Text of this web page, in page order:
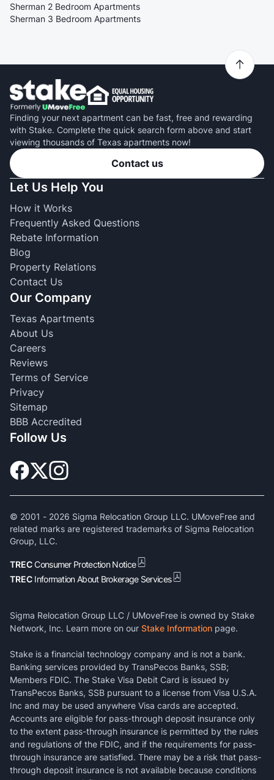
Sherman 2 Bedroom Apartments
Sherman 3 Bedroom Apartments
Finding your next apartment can be fast, free and rewarding
with Stake. Complete the quick search form above and start
viewing thousands of Texas apartments now!
Contact us
Let Us Help You
How it Works
Frequently Asked Questions
Rebate Information
Blog
Property Relations
Contact Us
Our Company
Texas Apartments
About Us
Careers
Reviews
Terms of Service
Privacy
Sitemap
BBB Accredited
Follow Us
© 2001 - 2026 Sigma Relocation Group LLC. UMoveFree and
related marks are registered trademarks of Sigma Relocation
Group, LLC.
TRECConsumer Protection Notice
TREC Information About Brokerage Services
Sigma Relocation Group LLC / UMoveFree is owned by Stake
Network, Inc. Learn more on our Stake Information page.
Stake is a financial technology company and is not a bank.
Banking services provided by TransPecos Banks, SSB;
Members FDIC. The Stake Visa Debit Card is issued by
TransPecos Banks, SSB pursuant to a license from Visa U.S.A.
Inc and may be used anywhere Visa cards are accepted.
Accounts are eligible for pass-through deposit insurance only
to the extent pass-through insurance is permitted by the rules
and regulations of the FDIC, and if the requirements for pass-
through insurance are satisfied. There may be a risk that pass-
through deposit insurance is not available because conditions